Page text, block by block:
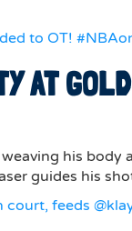
to OT!
AT
his
guides his
court, feeds